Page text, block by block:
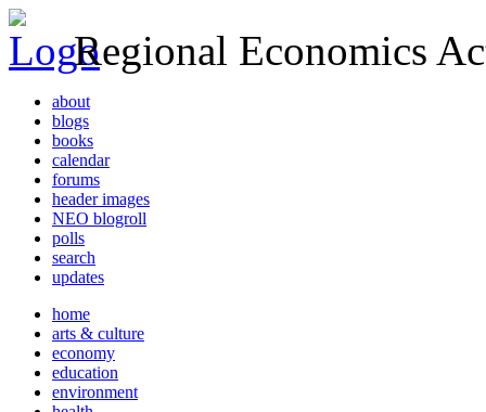
Regional Economics
about
blogs
books
calendar
forums
header images
NEO blogroll
polls
search
updates
home
arts & culture
economy
education
environment